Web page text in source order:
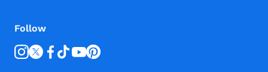
Follow